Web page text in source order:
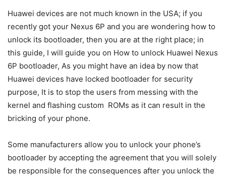
Huawei devices are not much known in the USA; if you
recently got your Nexus 6P and you are wondering how to
unlock its bootloader, then you are at the right place; in
this guide, I will guide you on How to unlock Huawei Nexus
6P bootloader, As you might have an idea by now that
Huawei devices have locked bootloader for security
purpose, It is to stop the users from messing with the
kernel and flashing custom ROMs as it can result in the
bricking of your phone.
Some manufacturers allow you to unlock your phone’s
bootloader by accepting the agreement that you will solely
be responsible for the consequences after you unlock the